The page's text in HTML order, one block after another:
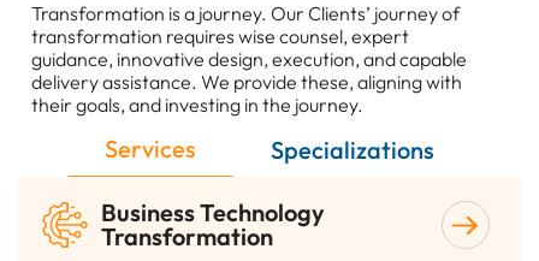
Transformation is a journey. Our Clients’ journey of
transformation requires wise counsel, expert
guidance, innovative design, execution, and capable
delivery assistance. We provide these, aligning with
their goals, and investing in the journey.
Services Specializations
Business Technology
Transformation